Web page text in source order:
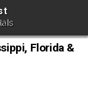
Florida &